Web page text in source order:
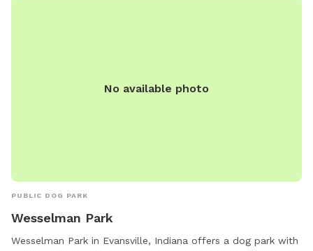
No available photo
PUBLIC DOG PARK
Wesselman Park
Wesselman Park in Evansville, Indiana offers a dog park with